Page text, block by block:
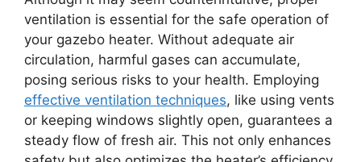
ventilation is essential for the safe operation of
your gazebo heater. Without adequate air
circulation, harmful gases can accumulate,
posing serious risks to your health. Employing
effective ventilation techniques, like using vents
or keeping windows slightly open, guarantees a
steady flow of fresh air. This not only enhances